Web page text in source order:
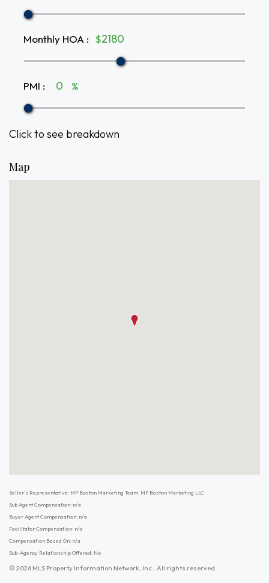
Monthly HOA : $
PMI : %
Click to see breakdown
Map
Seller's Representative: MP Boston Marketing Team, MP Boston Marketing LLC
Sub Agent Compensation: n/a
Buyer Agent Compensation: n/a
Facilitator Compensation: n/a
Compensation Based On: n/a
Sub-Agency Relationship Offered: No
© 2026 MLS Property Information Network, Inc.. All rights reserved.